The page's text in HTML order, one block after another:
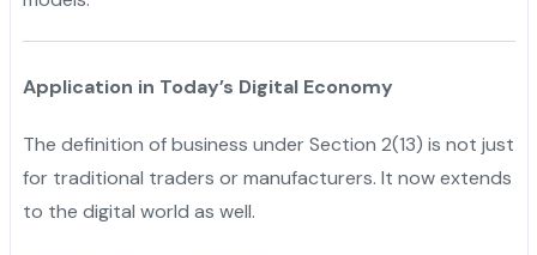
Application in Today’s Digital Economy
The definition of business under Section 2(13) is not just
for traditional traders or manufacturers. It now extends
to the digital world as well.